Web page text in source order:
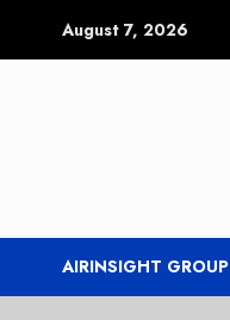
August 7, 2026
AIRINSIGHT GROUP